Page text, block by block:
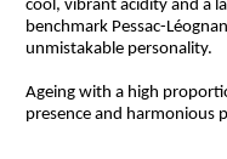
cool, vibrant acidity and a
benchmark Pessac-
unmistakable personality.
Ageing with a high
presence and harmonious